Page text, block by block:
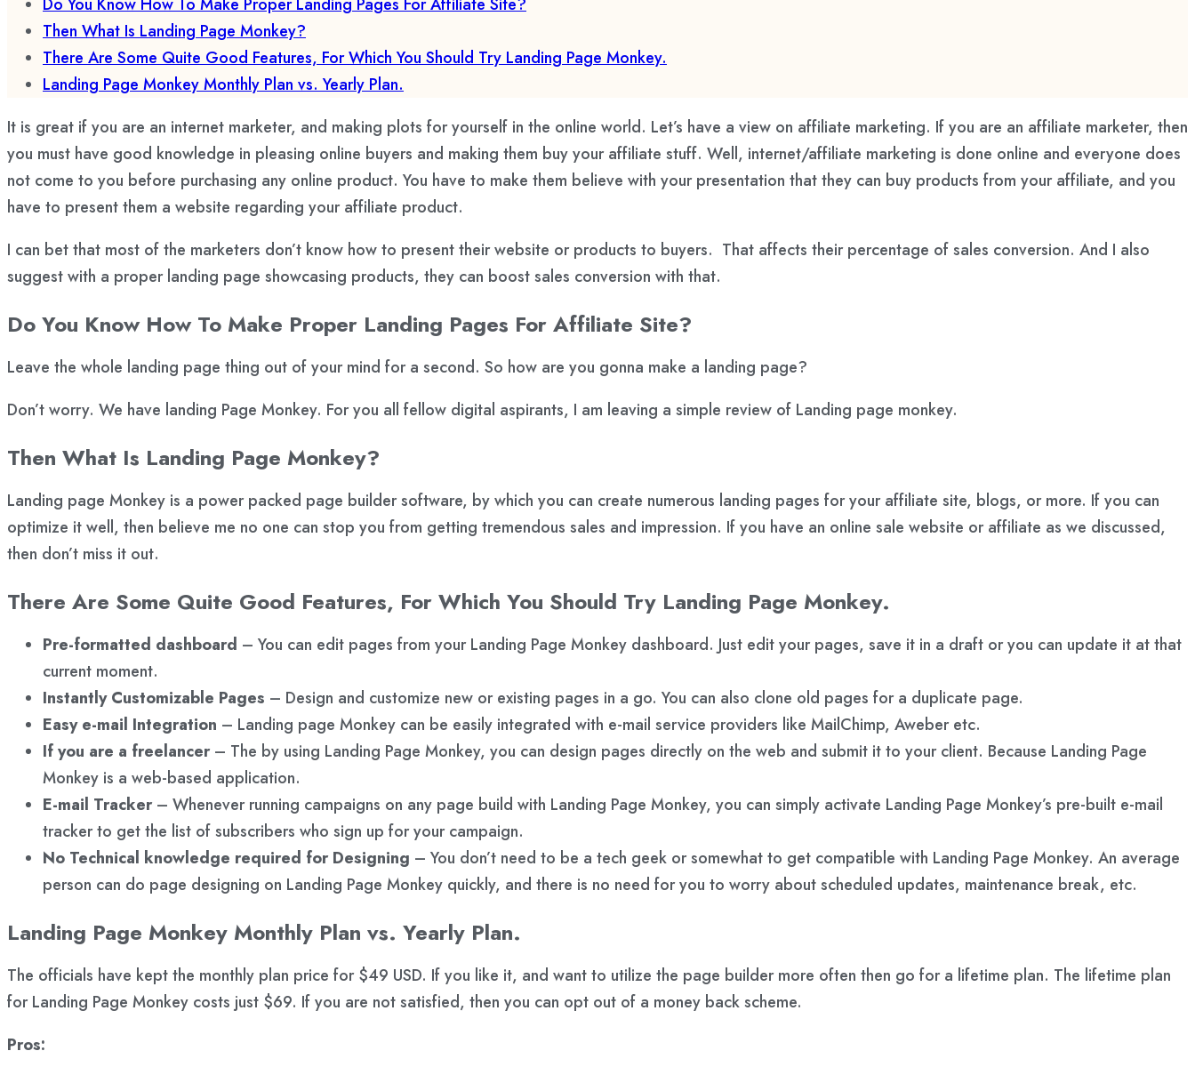
Then What Is Landing Page Monkey?
There Are Some Quite Good Features, For Which You Should Try Landing Page Monkey.
Landing Page Monkey Monthly Plan vs. Yearly Plan.
It is great if you are an internet marketer, and making plots for yourself in the online world. Let’s have a view on affiliate marketing. If you are an affiliate marketer, then
you must have good knowledge in pleasing online buyers and making them buy your affiliate stuff. Well, internet/affiliate marketing is done online and everyone does
not come to you before purchasing any online product. You have to make them believe with your presentation that they can buy products from your affiliate, and you
have to present them a website regarding your affiliate product.
I can bet that most of the marketers don’t know how to present their website or products to buyers. That affects their percentage of sales conversion. And I also
suggest with a proper landing page showcasing products, they can boost sales conversion with that.
Do You Know How To Make Proper Landing Pages For Affiliate Site?
Leave the whole landing page thing out of your mind for a second. So how are you gonna make a landing page?
Don’t worry. We have landing Page Monkey. For you all fellow digital aspirants, I am leaving a simple review of Landing page monkey.
Then What Is Landing Page Monkey?
Landing page Monkey is a power packed page builder software, by which you can create numerous landing pages for your affiliate site, blogs, or more. If you can
optimize it well, then believe me no one can stop you from getting tremendous sales and impression. If you have an online sale website or affiliate as we discussed,
then don’t miss it out.
There Are Some Quite Good Features, For Which You Should Try Landing Page Monkey.
Pre-formatted dashboard – You can edit pages from your Landing Page Monkey dashboard. Just edit your pages, save it in a draft or you can update it at that
current moment.
Instantly Customizable Pages – Design and customize new or existing pages in a go. You can also clone old pages for a duplicate page.
Easy e-mail Integration – Landing page Monkey can be easily integrated with e-mail service providers like MailChimp, Aweber etc.
If you are a freelancer– The by using Landing Page Monkey, you can design pages directly on the web and submit it to your client. Because Landing Page
Monkey is a web-based application.
E-mail Tracker– Whenever running campaigns on any page build with Landing Page Monkey, you can simply activate Landing Page Monkey’s pre-built e-mail
tracker to get the list of subscribers who sign up for your campaign.
No Technical knowledge required for Designing – You don’t need to be a tech geek or somewhat to get compatible with Landing Page Monkey. An average
person can do page designing on Landing Page Monkey quickly, and there is no need for you to worry about scheduled updates, maintenance break, etc.
Landing Page Monkey Monthly Plan vs. Yearly Plan.
The officials have kept the monthly plan price for $49 USD. If you like it, and want to utilize the page builder more often then go for a lifetime plan. The lifetime plan
for Landing Page Monkey costs just $69. If you are not satisfied, then you can opt out of a money back scheme.
Pros: